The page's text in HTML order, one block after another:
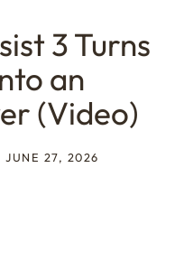
3 Turns
an
(Video)
JUNE 27, 2026